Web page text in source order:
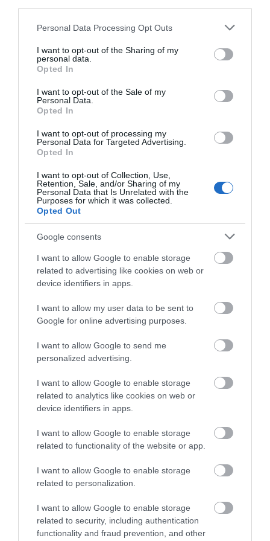
Please note that this website/app uses one or more Google
not limited to your visit or usage behaviour. You may click to
grant or deny consent to Google and its third-party tags to
use your data for below specified purposes in below Google
consent section.
Personal Data Processing Opt Outs
I want to opt-out of the Sharing of my
personal data.
Opted In
I want to opt-out of the Sale of my
Personal Data.
Opted In
I want to opt-out of processing my
Personal Data for Targeted Advertising.
Opted In
I want to opt-out of Collection, Use,
Retention, Sale, and/or Sharing of my
Personal Data that Is Unrelated with the
Purposes for which it was collected.
Opted Out
Google consents
I want to allow Google to enable storage
related to advertising like cookies on web or
device identifiers in apps.
I want to allow my user data to be sent to
Google for online advertising purposes.
I want to allow Google to send me
personalized advertising.
I want to allow Google to enable storage
related to analytics like cookies on web or
device identifiers in apps.
I want to allow Google to enable storage
related to functionality of the website or app.
I want to allow Google to enable storage
related to personalization.
I want to allow Google to enable storage
related to security, including authentication
functionality and fraud prevention, and other
St Mary’s, Loughton, dating to the 13th century, is
a modest medieval church with…
0.2 miles away
St John's Church (Loughton)